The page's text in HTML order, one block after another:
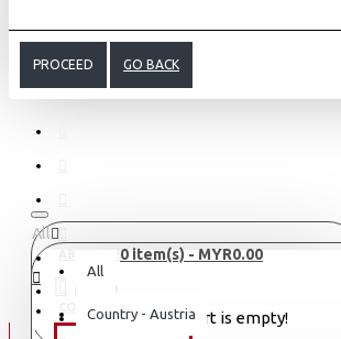
PROCEED GO BACK
ABOUT US
CONTACT
All
All
Country - Austria
0 item(s) - MYR0.00
Your shopping cart is empty!